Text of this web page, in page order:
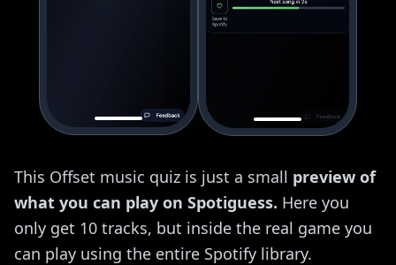
This Offset music quiz is just a small preview of
what you can play on Spotiguess. Here you
only get 10 tracks, but inside the real game you
can play using the entire Spotify library.